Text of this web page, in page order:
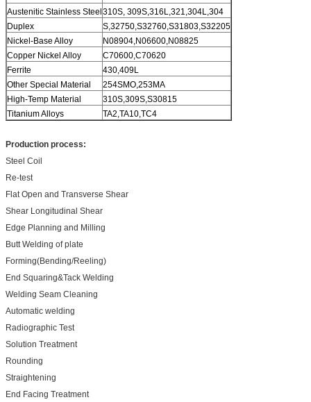
Austenitic Stainless Steel310S, 309S,316L,321,304L,304
Duplex
S,32750,S32760,S31803,S32205
Nickel-Base Alloy
N08904,N06600,N08825
Copper Nickel Alloy
C70600,C70620
Ferrite
430,409L
Other Special Material
254SMO,253MA
High-Temp Material
310S,309S,S30815
Titanium Alloys
TA2,TA10,TC4
Production process:
Steel Coil
Re-test
Flat Open and Transverse Shear
Shear Longitudinal Shear
Edge Planning and Milling
Butt Welding of plate
Forming(Bending/Reeling)
End Squaring&Tack Welding
Welding Seam Cleaning
Automatic welding
Radiographic Test
Solution Treatment
Rounding
Straightening
End Facing Treatment